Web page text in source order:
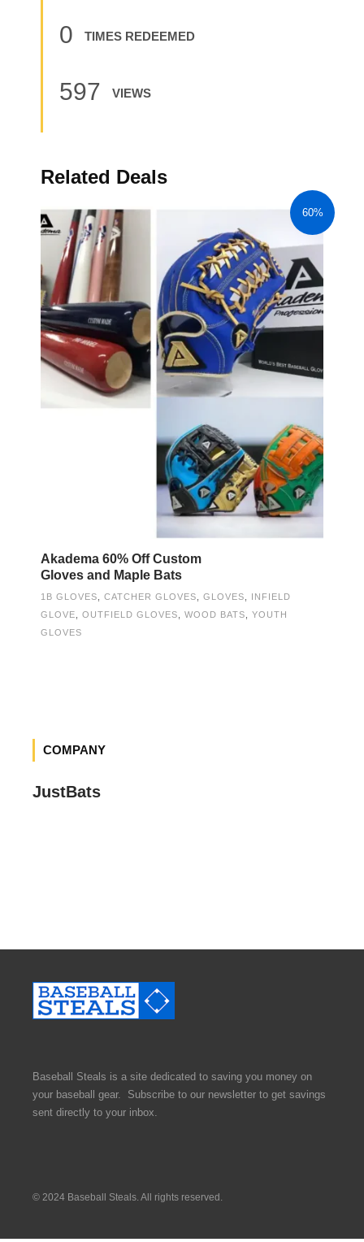
0 TIMES REDEEMED
597 VIEWS
Related Deals
60%
Akadema 60% Off Custom
Gloves and Maple Bats
1B GLOVES CATCHER GLOVES GLOVES
INFIELD
GLOVE
OUTFIELD GLOVES WOOD BATS
YOUTH
GLOVES
COMPANY
JustBats
Baseball Steals is a site dedicated to saving you money on
your baseball gear. Subscribe to our newsletter to get savings
sent directly to your inbox.
© 2024 Baseball Steals. All rights reserved.